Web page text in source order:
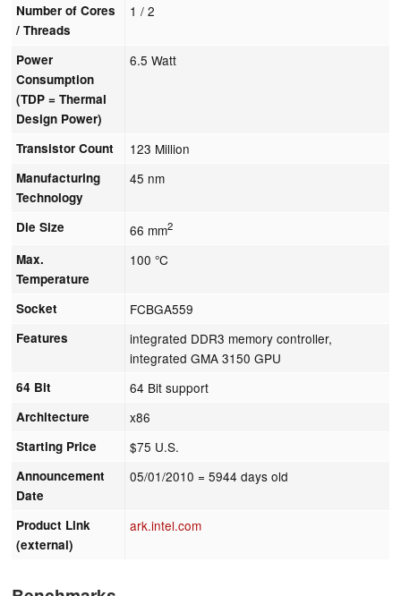
Number of Cores
/ Threads
1 / 2
Power
Consumption
(TDP = Thermal
Design Power)
6.5 Watt
Transistor Count 123 Million
Manufacturing
Technology
45 nm
Die Size 66 mm2
Max.
Temperature
100 °C
Socket FCBGA559
Features
integrated DDR3 memory controller,
integrated GMA 3150 GPU
64 Bit 64 Bit support
Architecture x86
Starting Price $75 U.S.
Announcement
Date
05/01/2010 = 5944 days old
Product Link
(external)
ark.intel.com